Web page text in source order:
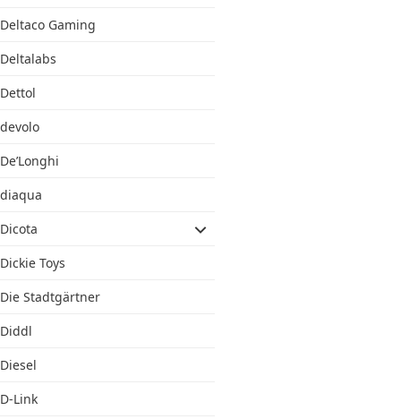
Deltaco Gaming
Deltalabs
Dettol
devolo
De’Longhi
diaqua
Dicota
Dickie Toys
Die Stadtgärtner
Diddl
Diesel
D-Link